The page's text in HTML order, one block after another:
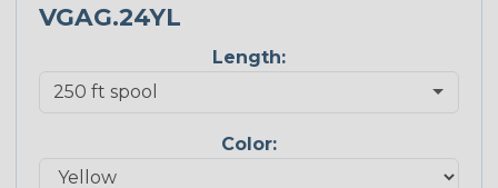
VGAG.24YL
Length:
Color: